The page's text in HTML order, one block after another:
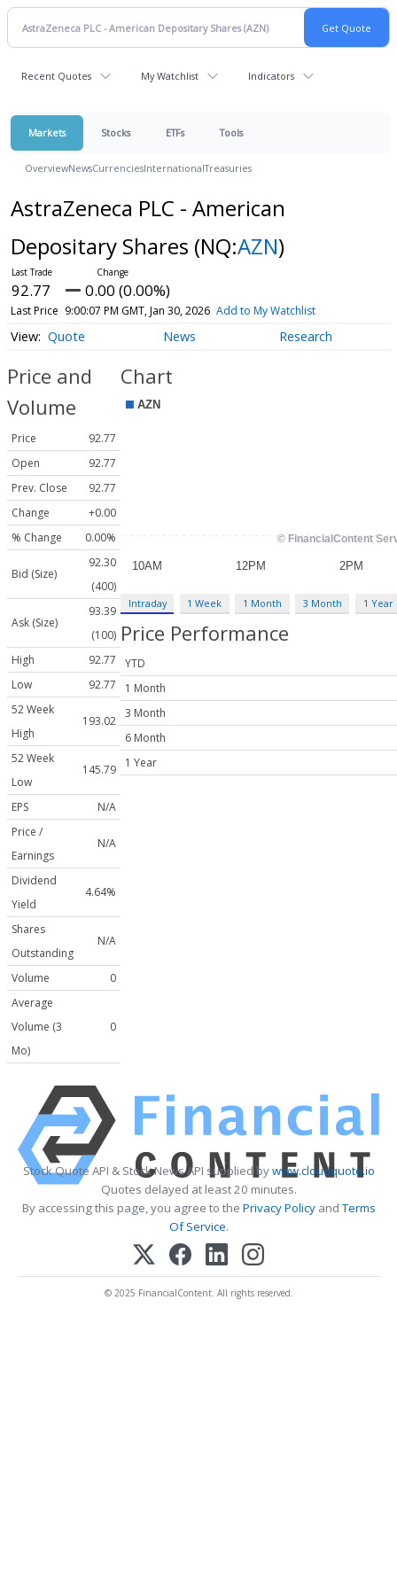
Recent Quotes My Watchlist Indicators
Markets Stocks ETFs Tools
OverviewNewsCurrenciesInternationalTreasuries
AstraZeneca PLC - American
Depositary Shares (NQ:AZN)
92.77 0.00 (0.00%)
Last Price 9:00:07 PM GMT, Jan 30, 2026 Add to My Watchlist
Quote News Research
Price and
Volume
Price
92.77
Open
92.77
Prev. Close
92.77
Change
+0.00
% Change
0.00%
Bid (Size)
92.30
(400)
Ask (Size)
93.39
(100)
High
92.77
Low
92.77
52 Week
High
193.02
52 Week
Low
145.79
EPS
N/A
Price /
Earnings
N/A
Dividend
Yield
4.64%
Shares
Outstanding
N/A
Volume
0
Average
Volume (3
Mo)
0
Chart
Intraday 1 Week 1 Month 3 Month 1 Year
Price Performance
YTD
1 Month
3 Month
6 Month
1 Year
Stock Quote API & Stock News API supplied bywww.cloudquote.io
Quotes delayed at least 20 minutes.
By accessing this page, you agree to the Privacy PolicyandTerms
Of Service.
© 2025 FinancialContent. All rights reserved.